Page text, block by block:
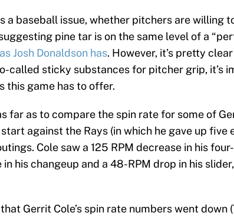
a baseball issue, whether pitchers are willing
pine tar is on the same level of a
as Josh Donaldson has. However, it’s pretty
called sticky substances for pitcher grip, it’s
this game has to offer.
far as to compare the spin rate for some of
against the Rays (in which he gave up five
Cole saw a 125 RPM decrease in his
his changeup and a 48-RPM drop in his slider,
Gerrit Cole’s spin rate numbers went down